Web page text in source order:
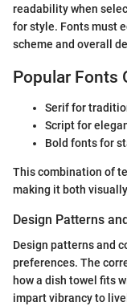
readability when
for style. Fonts must
scheme and overall
Popular Fonts
Serif for
Script for
Bold fonts for
This combination of
making it both
Design Patterns
Design patterns and
preferences. The
how a dish towel fits
impart vibrancy to